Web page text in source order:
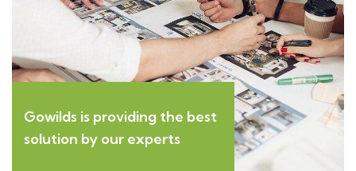
Gowilds is providing the best
solution by our experts